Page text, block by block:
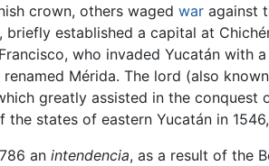
crown, others waged war against
established a capital at
who invaded Yucatán with
Mérida. The lord (also
greatly assisted in the conquest
states of eastern Yucatán in
an intendencia, as a result of the